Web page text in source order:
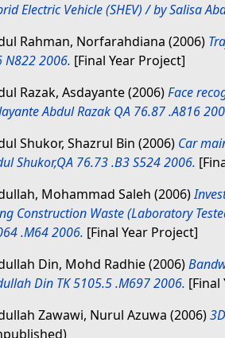
Electric Vehicle (SHEV) / by Salisa
Rahman, Norfarahdiana (2006)
N822 2006. [Final Year Project]
Razak, Asdayante(2006)Face
Abdul Razak QA 76.87 .A816
Shukor, Shazrul Bin (2006) Car
Shukor,QA 76.73 .B3 S524 2006.
Mohammad Saleh (2006)
Construction Waste (Laboratory
.M64 2006. [Final Year Project]
Din, Mohd Radhie(2006)
Din TK 5105.5 .M697 2006. [Final
Zawawi, Nurul Azuwa (2006)